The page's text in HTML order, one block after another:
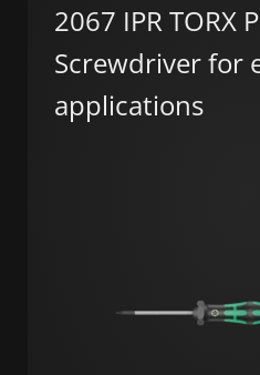
2067 IPR TORX
Screwdriver for
applications